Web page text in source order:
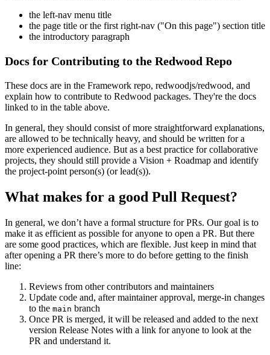
the left-nav menu title
the page title or the first right-nav ("On this page") section title
the introductory paragraph
Docs for Contributing to the Redwood Repo
These docs are in the Framework repo, redwoodjs/redwood, and
explain how to contribute to Redwood packages. They're the docs
linked to in the table above.
In general, they should consist of more straightforward explanations,
are allowed to be technically heavy, and should be written for a
more experienced audience. But as a best practice for collaborative
projects, they should still provide a Vision + Roadmap and identify
the project-point person(s) (or lead(s)).
What makes for a good Pull Request?
In general, we don’t have a formal structure for PRs. Our goal is to
make it as efficient as possible for anyone to open a PR. But there
are some good practices, which are flexible. Just keep in mind that
after opening a PR there’s more to do before getting to the finish
line:
Reviews from other contributors and maintainers
Update code and, after maintainer approval, merge-in changes
to the main branch
Once PR is merged, it will be released and added to the next
version Release Notes with a link for anyone to look at the
PR and understand it.